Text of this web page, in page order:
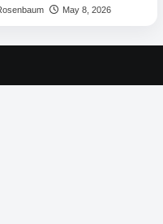
May 8, 2026